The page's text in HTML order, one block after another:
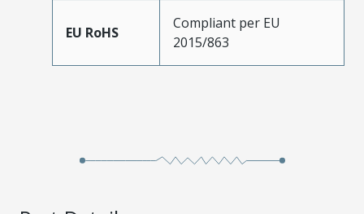
EU RoHS
Compliant per EU
2015/863